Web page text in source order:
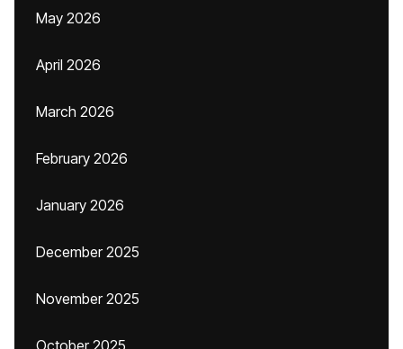
May 2026
April 2026
March 2026
February 2026
January 2026
December 2025
November 2025
October 2025